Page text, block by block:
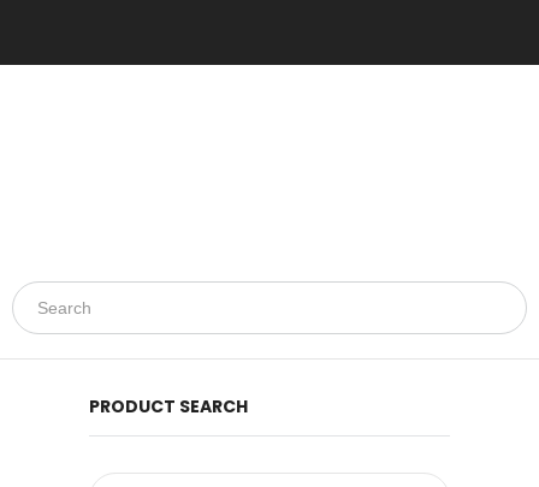
PRODUCT SEARCH
Pets